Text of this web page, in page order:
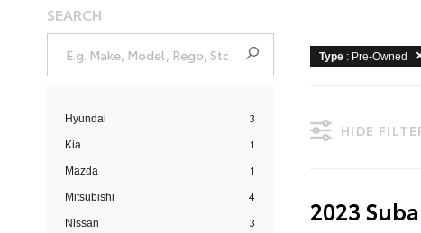
SEARCH
Hyundai 3
Kia 1
Mazda 1
Mitsubishi 4
Nissan 3
Type : Pre-Owned
HIDE
2023